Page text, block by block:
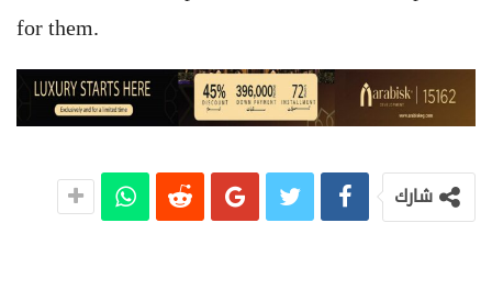
for them.
شارك